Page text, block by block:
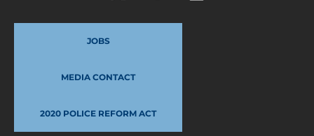
JOBS
MEDIA CONTACT
2020 POLICE REFORM ACT